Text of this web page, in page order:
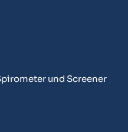
und Screener